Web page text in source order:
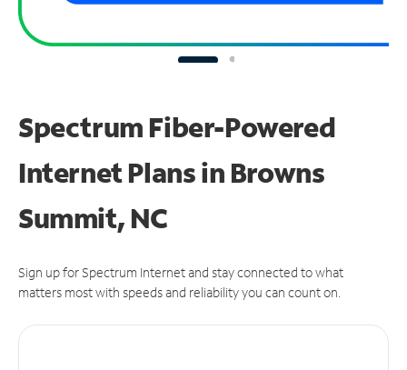
Spectrum Fiber-Powered
Internet Plans in Browns
Summit, NC
Sign up for Spectrum Internet and stay connected to what
matters most with speeds and reliability you can count on.